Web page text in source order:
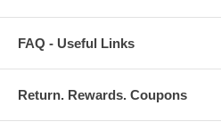
FAQ - Useful Links
Return. Rewards. Coupons